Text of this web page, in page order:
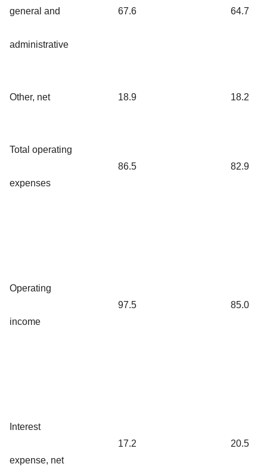
general and
administrative
67.6 64.7
Other, net 18.9 18.2
Total operating
expenses
86.5 82.9
Operating
income
97.5 85.0
Interest
expense, net
17.2 20.5